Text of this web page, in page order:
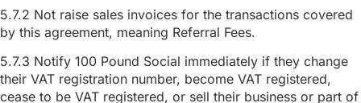
5.7.2 Not raise sales invoices for the transactions covered
by this agreement, meaning Referral Fees.
5.7.3 Notify 100 Pound Social immediately if they change
their VAT registration number, become VAT registered,
cease to be VAT registered, or sell their business or part of